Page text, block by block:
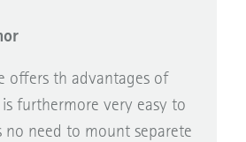
offers th advantages of
is furthermore very easy to
no need to mount separete